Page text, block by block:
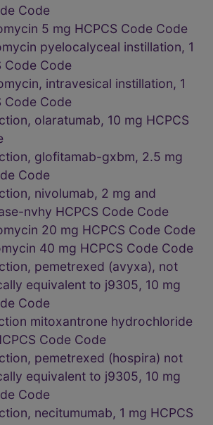
Code
5 mg HCPCS Code Code
pyelocalyceal instillation, 1
Code Code
intravesical instillation, 1
Code Code
olaratumab, 10 mg HCPCS
glofitamab-gxbm, 2.5 mg
Code
nivolumab, 2 mg and
nvhy HCPCS Code Code
20 mg HCPCS Code Code
40 mg HCPCS Code Code
pemetrexed (avyxa), not
equivalent to j9305, 10 mg
Code
mitoxantrone hydrochloride
Code Code
pemetrexed (hospira) not
equivalent to j9305, 10 mg
Code
necitumumab, 1 mg HCPCS